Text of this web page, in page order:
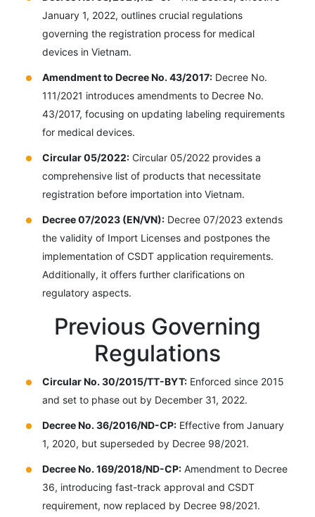
January 1, 2022, outlines crucial regulations
governing the registration process for medical
devices in Vietnam.
Amendment to Decree No. 43/2017: Decree No.
111/2021 introduces amendments to Decree No.
43/2017, focusing on updating labeling requirements
for medical devices.
Circular 05/2022: Circular 05/2022 provides a
comprehensive list of products that necessitate
registration before importation into Vietnam.
Decree 07/2023 (EN/VN): Decree 07/2023 extends
the validity of Import Licenses and postpones the
implementation of CSDT application requirements.
Additionally, it offers further clarifications on
regulatory aspects.
Previous Governing
Regulations
Circular No. 30/2015/TT-BYT: Enforced since 2015
and set to phase out by December 31, 2022.
Decree No. 36/2016/ND-CP: Effective from January
1, 2020, but superseded by Decree 98/2021.
Decree No. 169/2018/ND-CP: Amendment to Decree
36, introducing fast-track approval and CSDT
requirement, now replaced by Decree 98/2021.